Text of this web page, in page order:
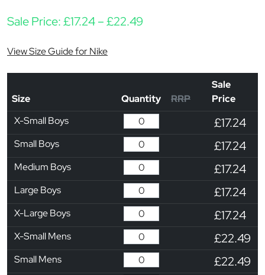
Sale Price:£17.24–£22.49
View Size Guide for Nike
Size Quantity RRP
Sale
Price
X-Small Boys
£17.24
Small Boys £17.24
Medium Boys £17.24
Large Boys £17.24
X-Large Boys £17.24
X-Small Mens £22.49
Small Mens £22.49